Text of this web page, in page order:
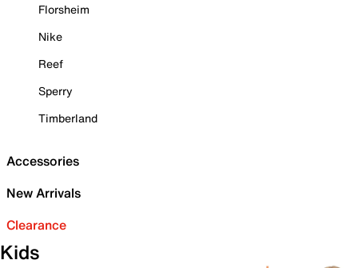
Florsheim
Nike
Reef
Sperry
Timberland
Accessories
New Arrivals
Clearance
Kids